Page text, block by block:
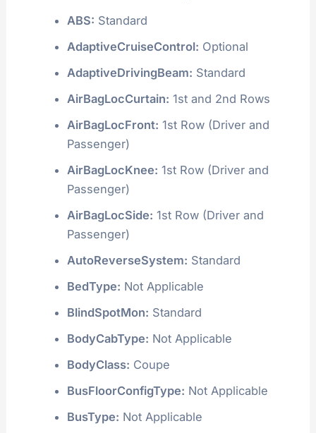
ABS: Standard
AdaptiveCruiseControl: Optional
AdaptiveDrivingBeam: Standard
AirBagLocCurtain: 1st and 2nd Rows
AirBagLocFront: 1st Row (Driver and
Passenger)
AirBagLocKnee: 1st Row (Driver and
Passenger)
AirBagLocSide: 1st Row (Driver and
Passenger)
AutoReverseSystem: Standard
BedType: Not Applicable
BlindSpotMon: Standard
BodyCabType: Not Applicable
BodyClass: Coupe
BusFloorConfigType: Not Applicable
BusType: Not Applicable